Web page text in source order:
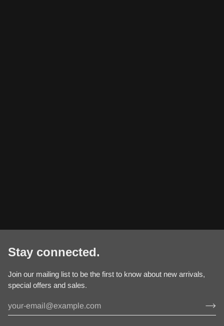
Stay connected.
Join our mailing list to be the first to know about new arrivals,
special offers and sales.